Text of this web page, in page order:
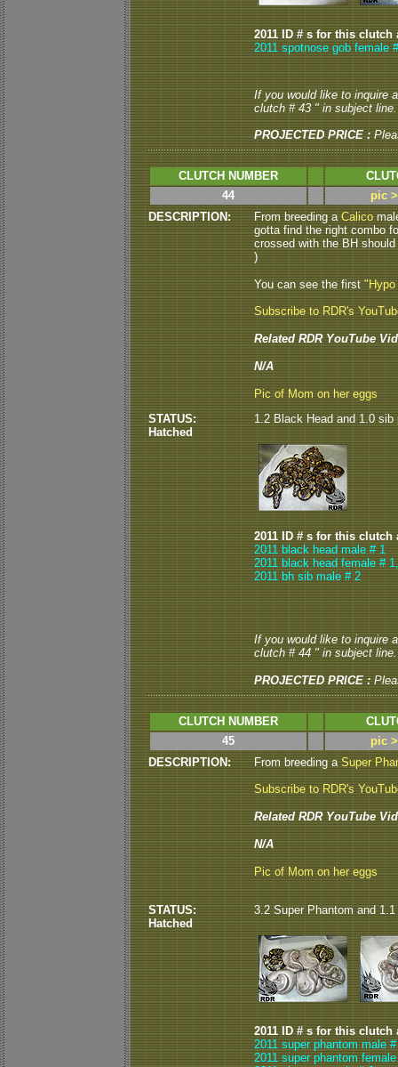
2011 ID # s for this clutch
2011 spotnose gob female
If you would like to inquire
clutch # 43 " in subject line.
PROJECTED PRICE :
CLUTCH NUMBER
44
pic
DESCRIPTION:
From breeding aCalico
gotta find the right combo
crossed with the BH
)
You can see the first
Subscribe to RDR's
Related RDR YouTube
N/A
Pic of Mom on her eggs
STATUS:
Hatched
1.2 Black Head and 1.0 sib
2011 ID # s for this clutch
2011 black head male # 1
2011 black head female #
2011 bh sib male # 2
If you would like to inquire
clutch # 44 " in subject line.
PROJECTED PRICE :
CLUTCH NUMBER
45
pic
DESCRIPTION:
From breeding aSuper
Subscribe to RDR's
Related RDR YouTube
N/A
Pic of Mom on her eggs
STATUS:
Hatched
3.2 Super Phantom and
2011 ID # s for this clutch
2011 super phantom male
2011 super phantom